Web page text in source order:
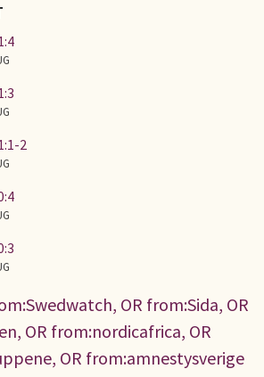
2
OR from:Sida, OR
OR from:nordicafrica, OR
OR from:amnestysverige